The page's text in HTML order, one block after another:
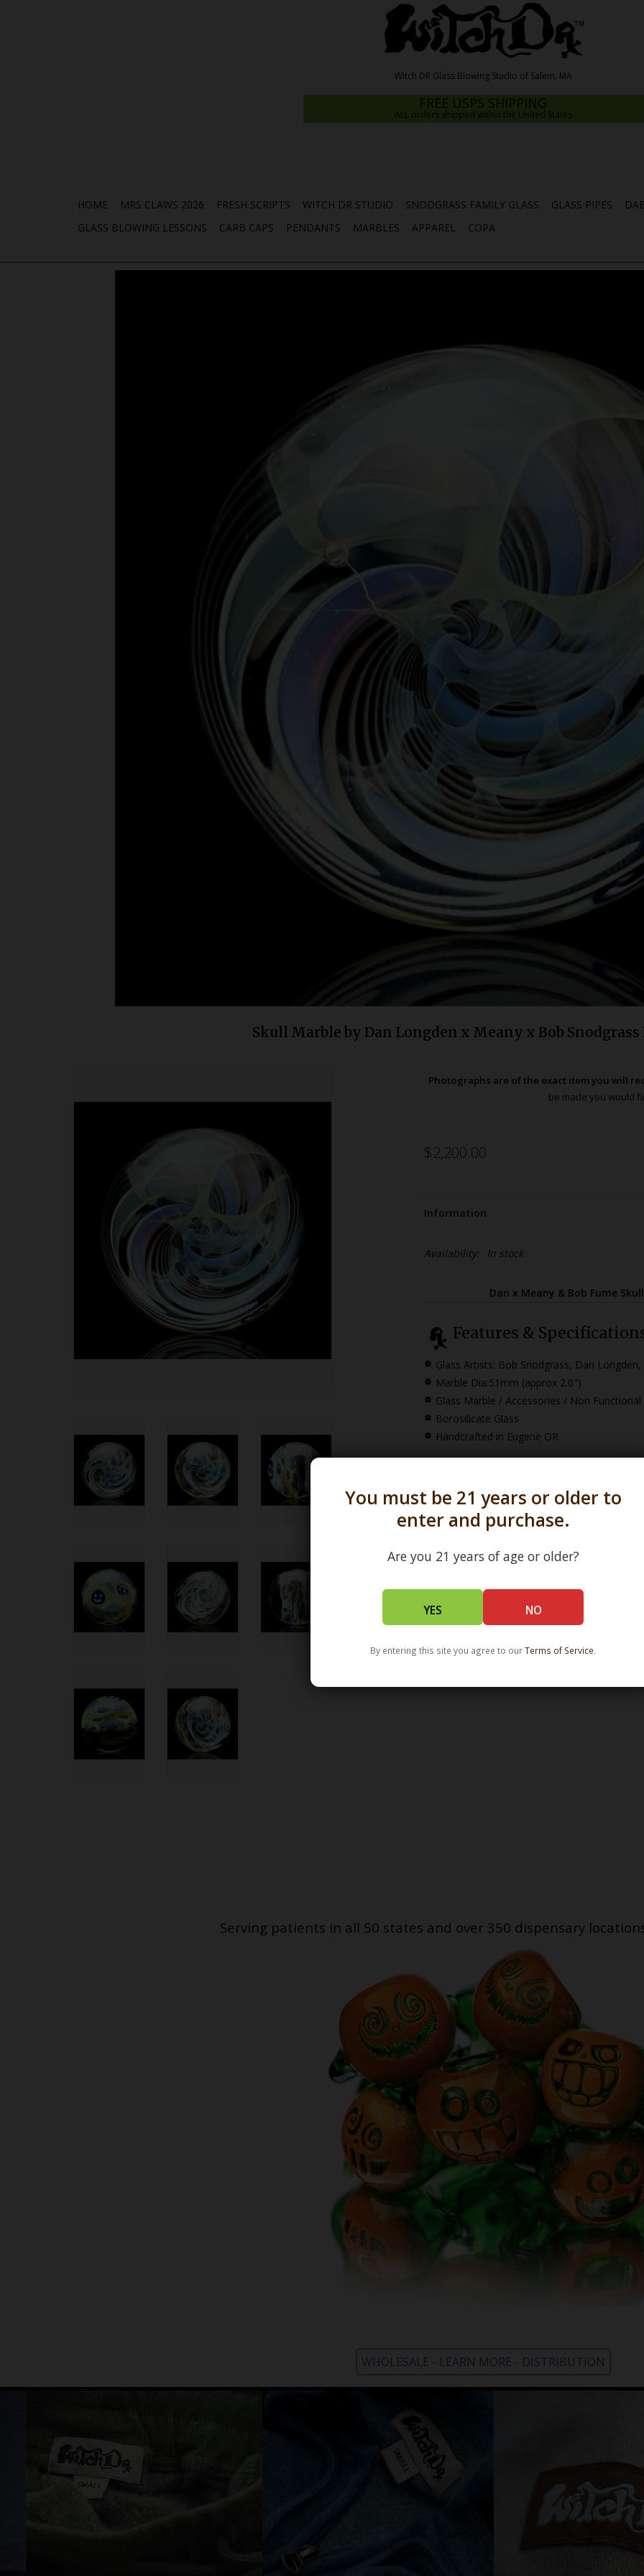
You must be 21 years or older to
enter and purchase.
Are you 21 years of age or older?
YES NO
By entering this site you agree to ourTerms of Service.
FREE USPS SHIPPING
ALL orders shipped within the United States
HOME MRS CLAWS 2026 FRESH SCRIPTS WITCH DR STUDIO SNODGRASS FAMILY GLASS GLASS PIPES
GLASS BLOWING LESSONS
CARB CAPS PENDANTS MARBLES APPAREL COPA
Skull Marble by Dan Longden x Meany x Bob Snodgrass
Photographs are of the exact item you will
be made you would
$2,200.00
Information
Availability: In stock
Dan x Meany & Bob Fume
Features &
Glass Artists: Bob Snodgrass, Dan
Marble Dia:51mm (approx 2.0")
Glass Marble / Accessories / Non Functional
Borosilicate Glass
Handcrafted in Eugene OR
Serving patients in all 50 states and over 350 dispensary
WHOLESALE - LEARN MORE - DISTRIBUTION